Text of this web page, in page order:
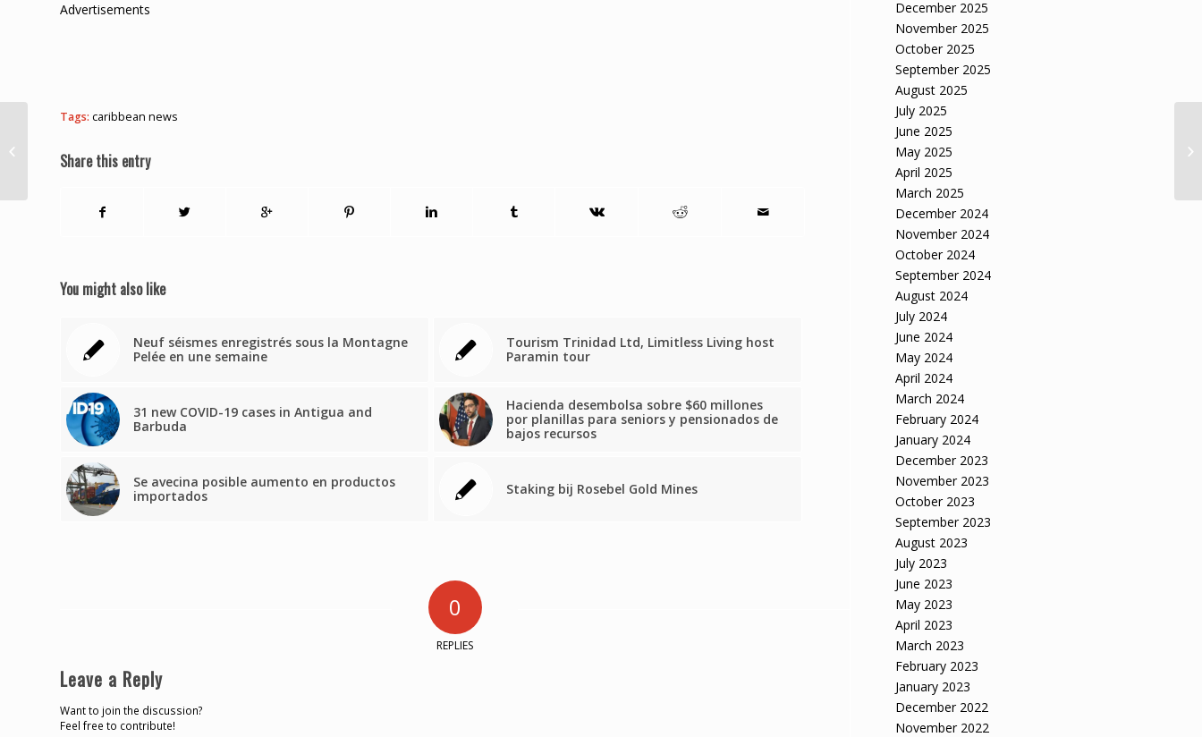
Advertisements
Tags: caribbean news
Share this entry
You might also like
Neuf séismes enregistrés sous la Montagne
Pelée en une semaine
Tourism Trinidad Ltd, Limitless Living host
Paramin tour
31 new COVID-19 cases in Antigua and
Barbuda
Hacienda desembolsa sobre $60 millones
por planillas para seniors y pensionados de
bajos recursos
Se avecina posible aumento en productos
importados
Staking bij Rosebel Gold Mines
0
REPLIES
Leave a Reply
Want to join the discussion?
Feel free to contribute!
December 2025
November 2025
October 2025
September 2025
August 2025
July 2025
June 2025
May 2025
April 2025
March 2025
December 2024
November 2024
October 2024
September 2024
August 2024
July 2024
June 2024
May 2024
April 2024
March 2024
February 2024
January 2024
December 2023
November 2023
October 2023
September 2023
August 2023
July 2023
June 2023
May 2023
April 2023
March 2023
February 2023
January 2023
December 2022
November 2022
Update: $6M in cash
arrest another suspect